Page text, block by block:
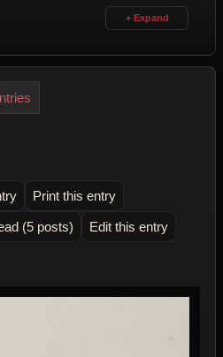
Print this entry
(5 posts) Edit this entry